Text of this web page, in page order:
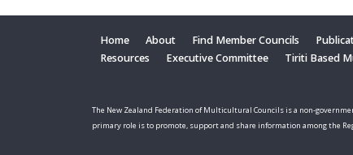
Home About Find Member Councils
Resources
Executive Committee Tiriti Based
The New Zealand Federation of Multicultural Councils is a non-
primary role is to promote, support and share information among the